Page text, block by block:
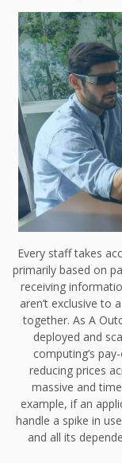
Every staff takes
primarily based on
receiving
aren’t exclusive to
together. As A
deployed and
computing’s
reducing prices
massive and
example, if an
handle a spike in
and all its